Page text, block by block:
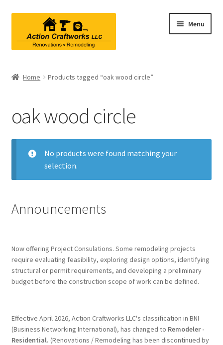
navigation
content
Menu
Bathroom Remodeling
Interior Renovations
Exterior Renovations
Terms & Conditions
History
Submit a Review
Home Products tagged “oak wood circle”
oak wood circle
No products were found matching your
selection.
Announcements
Now offering Project Consulations. Some remodeling projects
require evaluating feasibility, exploring design options, identifying
structural or permit requirements, and developing a preliminary
budget before the construction scope of work can be defined.
Effective April 2026, Action Craftworks LLC's classification in BNI
(Business Networking International), has changed to Remodeler -
Residential. (Renovations / Remodeling has been discontinued by